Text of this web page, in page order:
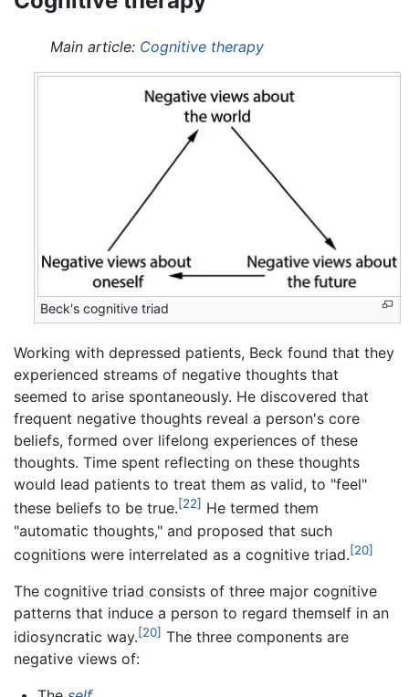
Main article: Cognitive therapy
Beck's cognitive triad
Working with depressed patients, Beck found that they
experienced streams of negative thoughts that
seemed to arise spontaneously. He discovered that
frequent negative thoughts reveal a person's core
beliefs, formed over lifelong experiences of these
thoughts. Time spent reflecting on these thoughts
would lead patients to treat them as valid, to "feel"
these beliefs to be true.[22] He termed them
"automatic thoughts," and proposed that such
cognitions were interrelated as a cognitive triad.[20]
The cognitive triad consists of three major cognitive
patterns that induce a person to regard themself in an
idiosyncratic way.[20] The three components are
negative views of: